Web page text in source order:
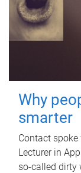
Why
smarter
Contact
Lecturer in
so-called dirty